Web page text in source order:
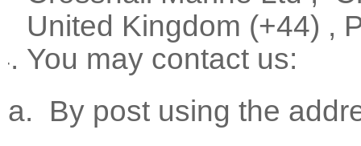
United Kingdom (+44) ,
You may contact us:
a. By post using the